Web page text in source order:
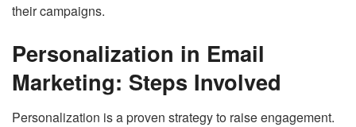
their campaigns.
Personalization in Email
Marketing: Steps Involved
Personalization is a proven strategy to raise engagement.